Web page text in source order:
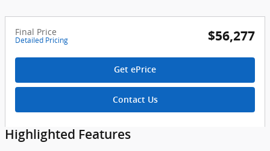
Final Price
Detailed Pricing $56,277
Get ePrice
Contact Us
Highlighted Features